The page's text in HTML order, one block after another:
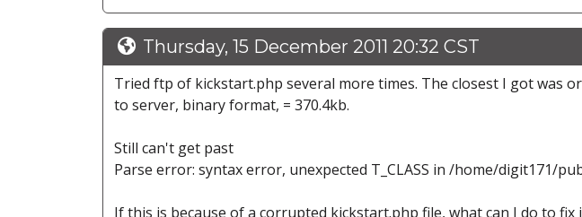
Thursday, 15 December 2011 20:32 CST
Tried ftp of kickstart.php several more times. The closest I got was
to server, binary format, = 370.4kb.
Still can't get past
Parse error: syntax error, unexpected T_CLASS in /home/digit171/
If this is because of a corrupted kickstart.php file, what can I do to fix